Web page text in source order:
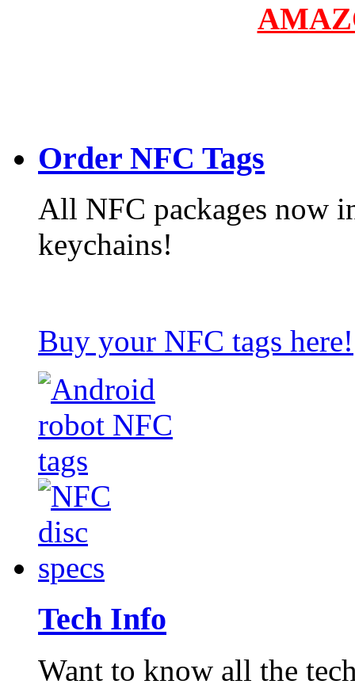
Order NFC Tags
All NFC packages now
keychains!
Buy your NFC tags here!
Tech Info
Want to know all the